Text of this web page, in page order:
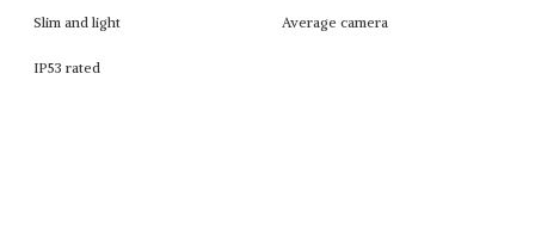
Slim and light Average camera
IP53 rated